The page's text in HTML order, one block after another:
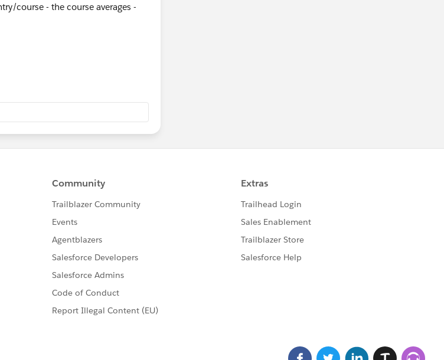
course - the course averages -
course and the detail is filtered
answer/resolution. Thank you.